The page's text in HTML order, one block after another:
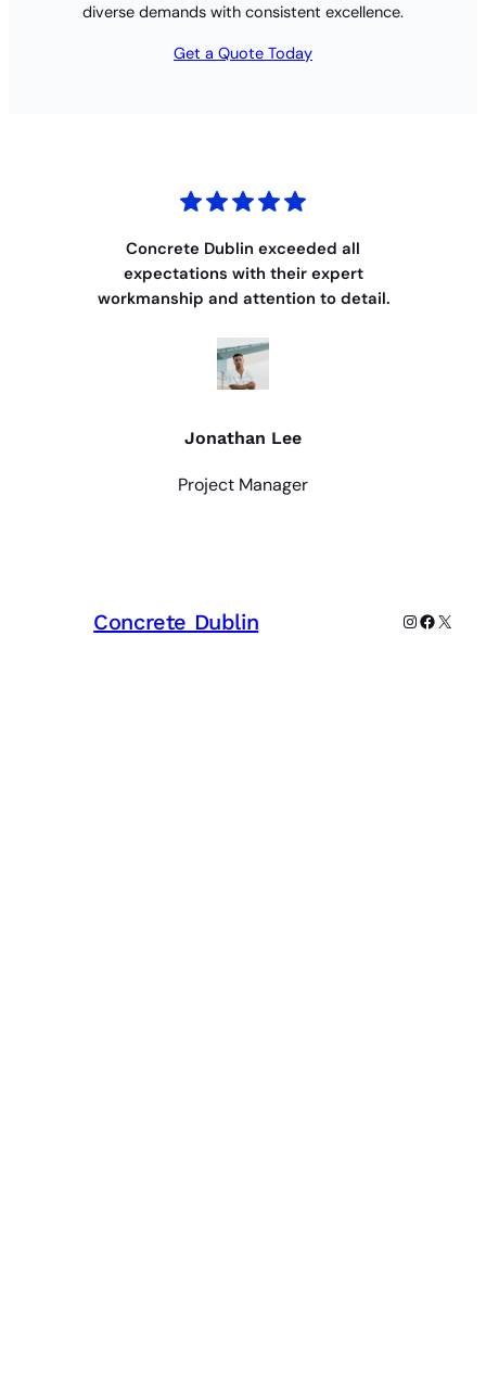
diverse demands with consistent excellence.
Get a Quote Today
Concrete Dublin exceeded all
expectations with their expert
workmanship and attention to detail.
Jonathan Lee
Project Manager
Concrete Dublin Instagram
X